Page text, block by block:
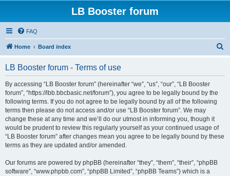
LB Booster forum
FAQ
Home Board index
LB Booster forum - Terms of use
By accessing “LB Booster forum” (hereinafter “we”, “us”, “our”, “LB Booster
forum”, “https://lbb.bbcbasic.net/forum”), you agree to be legally bound by the
following terms. If you do not agree to be legally bound by all of the following
terms then please do not access and/or use “LB Booster forum”. We may
change these at any time and we’ll do our utmost in informing you, though it
would be prudent to review this regularly yourself as your continued usage of
“LB Booster forum” after changes mean you agree to be legally bound by these
terms as they are updated and/or amended.
Our forums are powered by phpBB (hereinafter “they”, “them”, “their”, “phpBB
software”, “www.phpbb.com”, “phpBB Limited”, “phpBB Teams”) which is a